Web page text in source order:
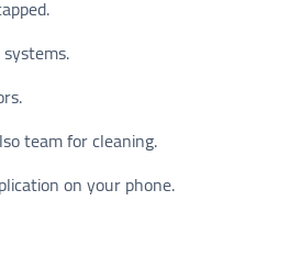
team for cleaning.
on your phone.